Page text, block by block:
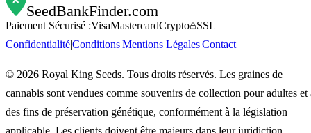
SeedBankFinder.com
Paiement Sécurisé :VisaMastercardCrypto
SSL
ConfidentialitéConditionsMentions LégalesContact
© 2026 Royal King Seeds. Tous droits réservés. Les graines de
cannabis sont vendues comme souvenirs de collection pour adultes et
des fins de préservation génétique, conformément à la législation